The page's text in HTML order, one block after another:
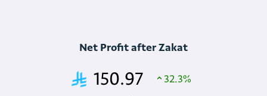
Net Profit after Zakat
150.97 32.3%